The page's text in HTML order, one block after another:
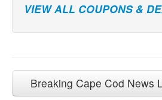
VIEW ALL COUPONS &
Breaking Cape Cod News